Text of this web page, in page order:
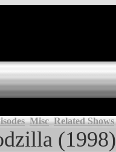
Misc Related Shows
(1998)